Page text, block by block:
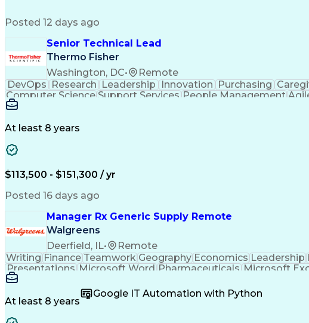
Posted 12 days ago
Senior Technical Lead
Thermo Fisher
Washington, DC•
Remote
DevOps Research Leadership Innovation Purchasing
Computer Science Support Services People Management
Cloud Technologies
Information Technology Operations
At least 8 years
$113,500 - $151,300 / yr
Posted 16 days ago
Manager Rx Generic Supply Remote
Walgreens
Deerfield, IL•
Remote
Writing Finance Teamwork Geography Economics Leadership
Presentations Microsoft Word Pharmaceuticals Microsoft
People Management
Relationship Building
Business Requirements
SQL (Programming Language)
Visual Basic For
At least 8 years
Google IT Automation with Python